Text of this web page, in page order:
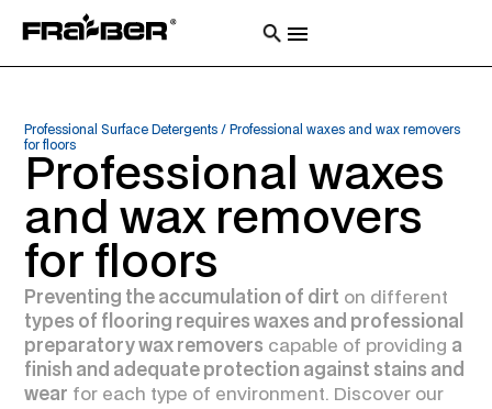
Professional Surface Detergents / Professional waxes and wax removers
for floors
Professional waxes
and wax removers
for floors
Preventing the accumulation of dirt on different
types of flooring requires waxes and professional
preparatory wax removers capable of providing a
finish and adequate protection against stains and
wear for each type of environment. Discover our